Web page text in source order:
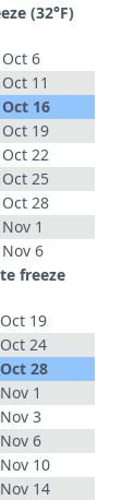
(32°F)
Oct 6
Oct 11
Oct 16
Oct 19
Oct 22
Oct 25
Oct 28
Nov 1
Nov 6
freeze
Oct 19
Oct 24
Oct 28
Nov 1
Nov 3
Nov 6
Nov 10
Nov 14